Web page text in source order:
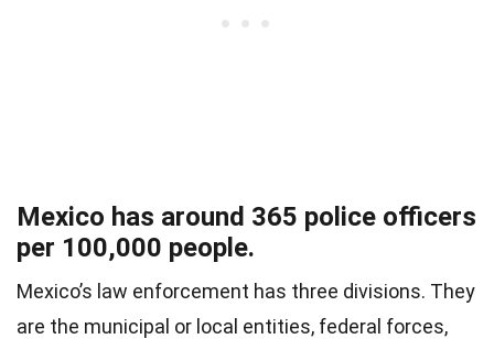
Mexico has around 365 police officers
per 100,000 people.
Mexico’s law enforcement has three divisions. They
are the municipal or local entities, federal forces,